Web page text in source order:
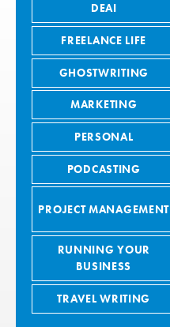
DEAI
FREELANCE LIFE
GHOSTWRITING
MARKETING
PERSONAL
PODCASTING
PROJECT MANAGEMENT
RUNNING YOUR
BUSINESS
TRAVEL WRITING